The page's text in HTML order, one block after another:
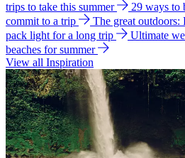
trips to take this summer
29 ways to
commit to a trip
The great outdoors:
pack light for a long trip
Ultimate
beaches for summer
View all Inspiration